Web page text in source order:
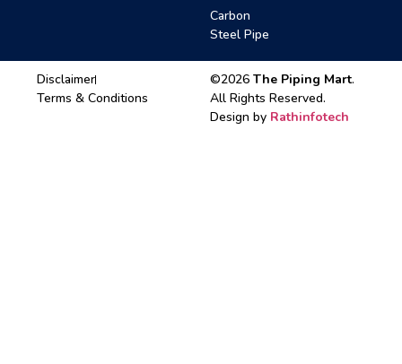
Carbon
Steel Pipe
Disclaimer
Terms & Conditions
©2026 The Piping Mart.
All Rights Reserved.
Design by Rathinfotech